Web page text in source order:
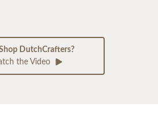
DutchCrafters?
the Video